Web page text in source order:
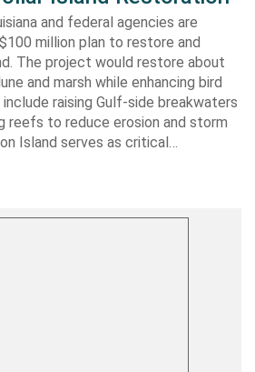
and federal agencies are
million plan to restore and
The project would restore about
and marsh while enhancing bird
raising Gulf-side breakwaters
reefs to reduce erosion and storm
Island serves as critical…